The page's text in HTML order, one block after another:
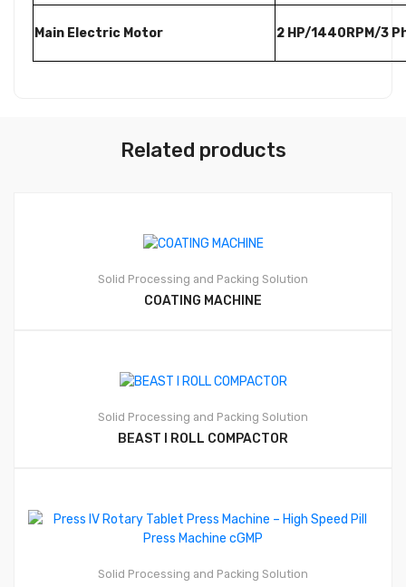
Main Electric Motor 2 HP/1440RPM/3
Related products
Solid Processing and Packing Solution
COATING MACHINE
Solid Processing and Packing Solution
BEAST I ROLL COMPACTOR
Solid Processing and Packing Solution